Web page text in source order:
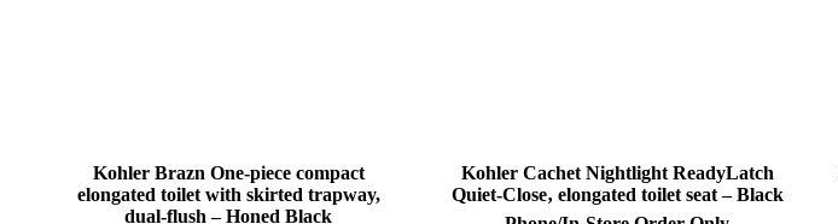
Kohler Brazn One-piece compact
elongated toilet with skirted trapway,
dual-flush – Honed Black
Kohler Cachet Nightlight ReadyLatch
Quiet-Close‚ elongated toilet seat – Black